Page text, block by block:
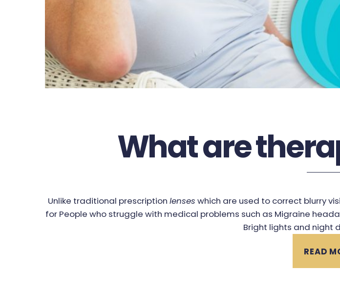
What are
Unlike traditional prescription lenses which are used to correct blurry
for People who struggle with medical problems such as Migraine
Bright lights and night
READ